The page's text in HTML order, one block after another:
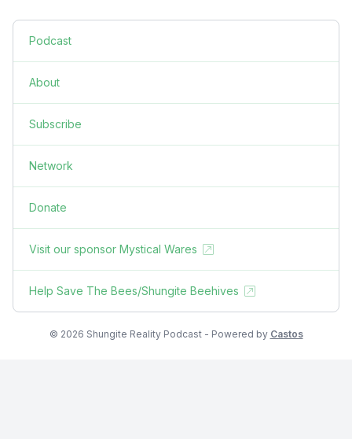
Podcast
About
Subscribe
Network
Donate
Visit our sponsor Mystical Wares
Help Save The Bees/Shungite Beehives
© 2026 Shungite Reality Podcast - Powered by Castos